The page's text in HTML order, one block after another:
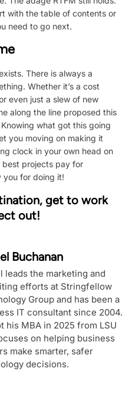
with the table of contents or
need to go next.
There is always a
Whether it’s a cost
even just a slew of new
along the line proposed this
what got this going
you moving on making it
clock in your own head on
best projects pay for
you for doing it!
get to work
out!
Buchanan
leads the marketing and
efforts at Stringfellow
Group and has been a
IT consultant since 2004.
his MBA in 2025 from LSU
on helping business
make smarter, safer
decisions.